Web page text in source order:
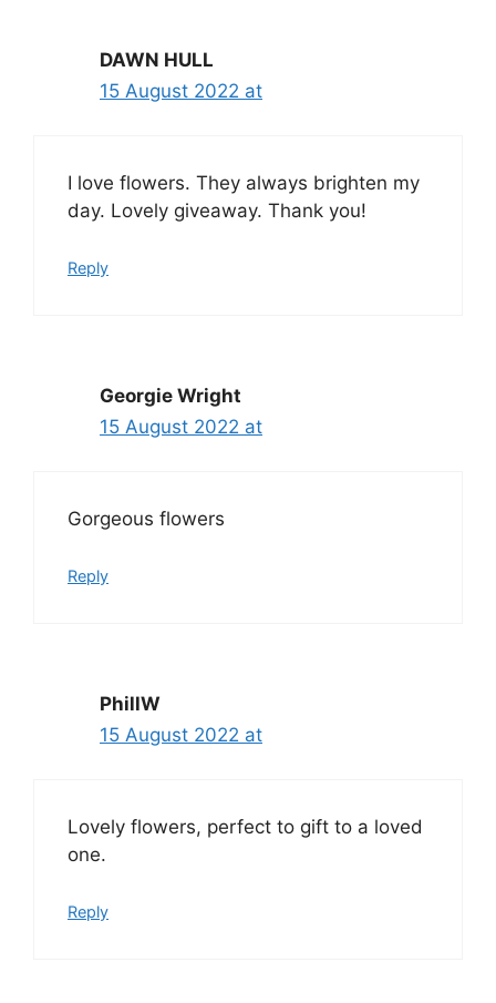
DAWN HULL
15 August 2022 at
I love flowers. They always brighten my
day. Lovely giveaway. Thank you!
Reply
Georgie Wright
15 August 2022 at
Gorgeous flowers
Reply
PhillW
15 August 2022 at
Lovely flowers, perfect to gift to a loved
one.
Reply